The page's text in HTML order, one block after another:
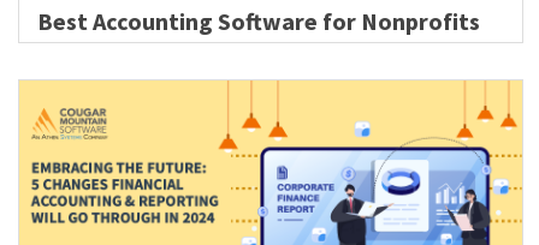
Best Accounting Software for Nonprofits